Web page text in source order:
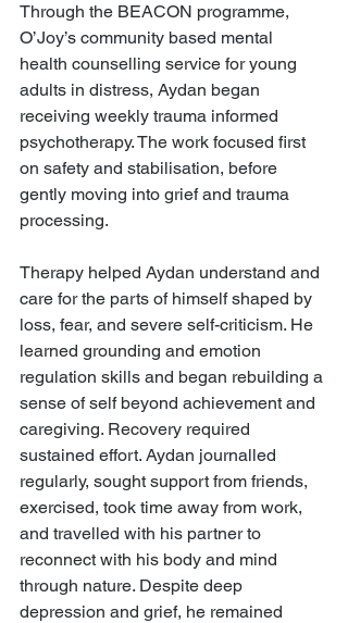
Through the BEACON programme,
O’Joy’s community based mental
health counselling service for young
adults in distress, Aydan began
receiving weekly trauma informed
psychotherapy. The work focused first
on safety and stabilisation, before
gently moving into grief and trauma
processing.
Therapy helped Aydan understand and
care for the parts of himself shaped by
loss, fear, and severe self-criticism. He
learned grounding and emotion
regulation skills and began rebuilding a
sense of self beyond achievement and
caregiving. Recovery required
sustained effort. Aydan journalled
regularly, sought support from friends,
exercised, took time away from work,
and travelled with his partner to
reconnect with his body and mind
through nature. Despite deep
depression and grief, he remained